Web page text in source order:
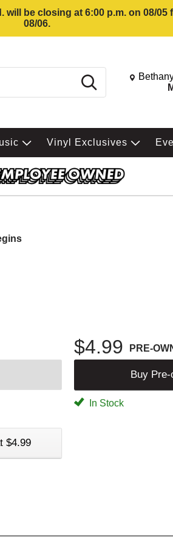
be closing at 6:00 p.m. on 08/
08/06.
Search Change
Vinyl Exclusives
$4.99 PRE-
Buy Pre-
In Stock
$4.99